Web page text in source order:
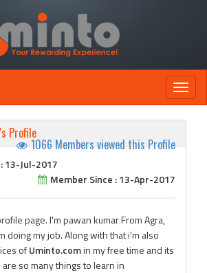
Toggle
Profile
1066 Members viewed this Profile
13-Jul-2017
Member Since : 13-Apr-2017
page. I'm pawan kumar From Agra,
doing my job. Along with that i'm also
ofUminto.comin my free time and its
so many things to learn in